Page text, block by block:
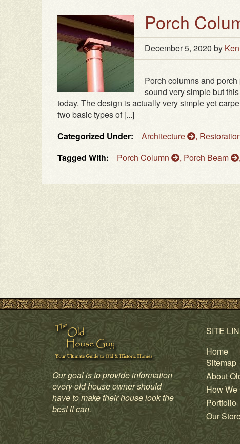
Porch
December 5, 2020 by
Porch columns and
sound very simple but
today. The design is actually very simple yet
two basic types of [...]
Categorized Under:
Architecture ,
Tagged With:
Porch Column , Porch Beam ,
Our goal is to provide information
every old house owner should
have to make their house look the
best it can.
SITE
Home
Sitemap
About
How We
Portfolio
Our